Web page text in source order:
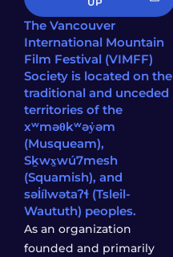
The Vancouver
International Mountain
Film Festival (VIMFF)
Society is located on the
traditional and unceded
territories of the
xʷməθkʷəy̓əm
(Musqueam),
Sḵwx̱wú7mesh
(Squamish), and
səl̓ílwətaʔɬ (Tsleil-
Waututh) peoples.
As an organization
founded and primarily